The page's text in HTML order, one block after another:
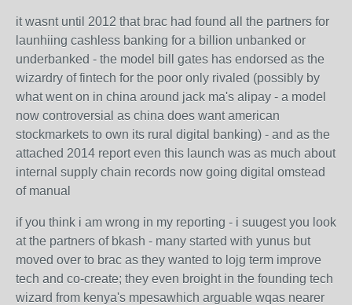
it wasnt until 2012 that brac had found all the partners for
launhiing cashless banking for a billion unbanked or
underbanked - the model bill gates has endorsed as the
wizardry of fintech for the poor only rivaled (possibly by
what went on in china around jack ma's alipay - a model
now controversial as china does want american
stockmarkets to own its rural digital banking) - and as the
attached 2014 report even this launch was as much about
internal supply chain records now going digital omstead
of manual
if you think i am wrong in my reporting - i suugest you look
at the partners of bkash - many started with yunus but
moved over to brac as they wanted to lojg term improve
tech and co-create; they even broight in the founding tech
wizard from kenya's mpesawhich arguable wqas nearer